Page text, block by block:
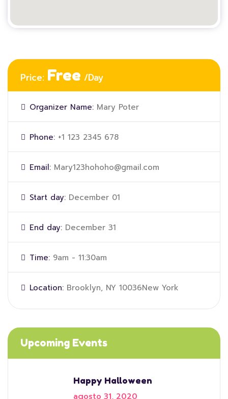
Price: Free /Day
Organizer Name: Mary Poter
Phone: +1 123 2345 678
Email: Mary123hohoho@gmail.com
Start day: December 01
End day: December 31
Time: 9am - 11:30am
Location: Brooklyn, NY 10036New York
Upcoming Events
Happy Halloween
agosto 31, 2020